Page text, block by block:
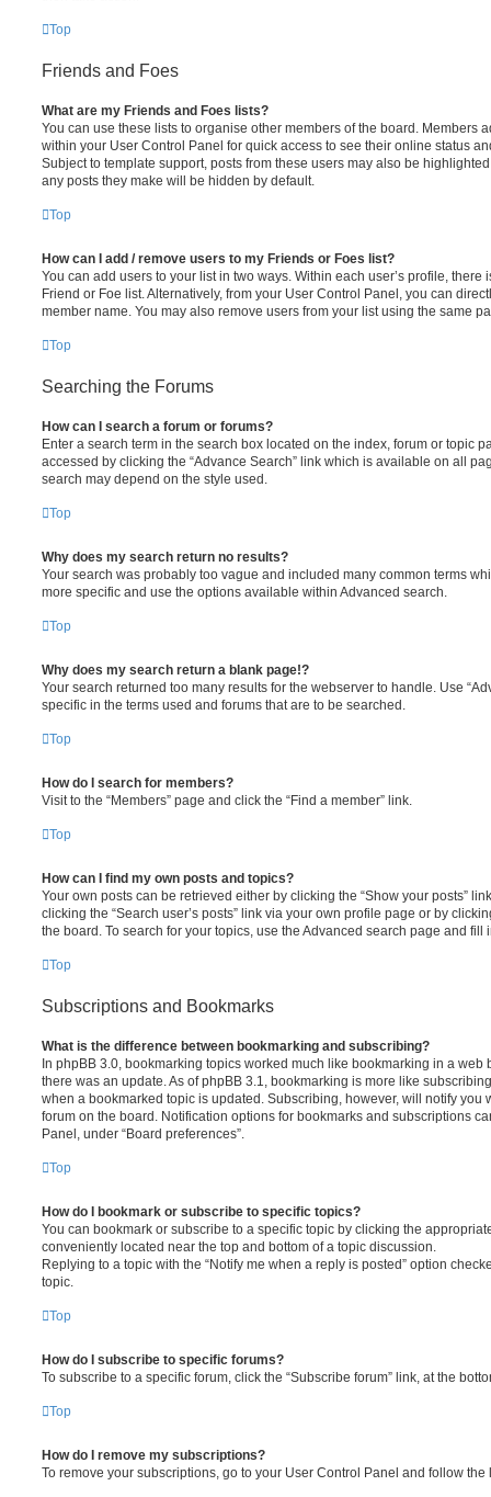
Top
Friends and Foes
What are my Friends and Foes lists?
You can use these lists to organise other members of the board. Members
within your User Control Panel for quick access to see their online status
Subject to template support, posts from these users may also be
any posts they make will be hidden by default.
Top
How can I add / remove users to my Friends or Foes list?
You can add users to your list in two ways. Within each user’s profile, there
Friend or Foe list. Alternatively, from your User Control Panel, you can
member name. You may also remove users from your list using the same
Top
Searching the Forums
How can I search a forum or forums?
Enter a search term in the search box located on the index, forum or topic
accessed by clicking the “Advance Search” link which is available on all
search may depend on the style used.
Top
Why does my search return no results?
Your search was probably too vague and included many common terms
more specific and use the options available within Advanced search.
Top
Why does my search return a blank page!?
Your search returned too many results for the webserver to handle. Use
specific in the terms used and forums that are to be searched.
Top
How do I search for members?
Visit to the “Members” page and click the “Find a member” link.
Top
How can I find my own posts and topics?
Your own posts can be retrieved either by clicking the “Show your posts”
clicking the “Search user’s posts” link via your own profile page or by
the board. To search for your topics, use the Advanced search page and
Top
Subscriptions and Bookmarks
What is the difference between bookmarking and subscribing?
In phpBB 3.0, bookmarking topics worked much like bookmarking in a web
there was an update. As of phpBB 3.1, bookmarking is more like
when a bookmarked topic is updated. Subscribing, however, will notify you
forum on the board. Notification options for bookmarks and subscriptions
Panel, under “Board preferences”.
Top
How do I bookmark or subscribe to specific topics?
You can bookmark or subscribe to a specific topic by clicking the
conveniently located near the top and bottom of a topic discussion.
Replying to a topic with the “Notify me when a reply is posted” option
topic.
Top
How do I subscribe to specific forums?
To subscribe to a specific forum, click the “Subscribe forum” link, at the
Top
How do I remove my subscriptions?
To remove your subscriptions, go to your User Control Panel and follow